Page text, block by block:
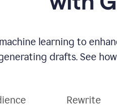
learning to
drafts. See
Rewrite